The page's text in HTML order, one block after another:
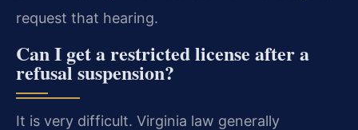
request that hearing.
Can I get a restricted license after a
refusal suspension?
It is very difficult. Virginia law generally